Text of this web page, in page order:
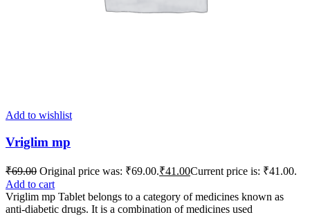
Add to wishlist
Vriglim mp
₹69.00 Original price was: ₹69.00.₹41.00Current price is: ₹41.00.
Add to cart
Vriglim mp Tablet belongs to a category of medicines known as
anti-diabetic drugs. It is a combination of medicines used